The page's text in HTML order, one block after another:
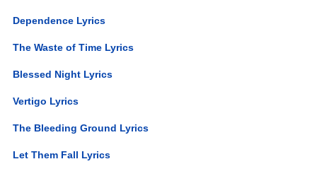
Dependence Lyrics
The Waste of Time Lyrics
Blessed Night Lyrics
Vertigo Lyrics
The Bleeding Ground Lyrics
Let Them Fall Lyrics